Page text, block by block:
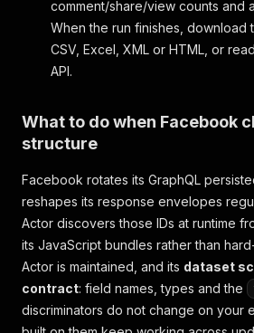
comment/share/view counts and
When the run finishes, download
CSV, Excel, XML or HTML, or
API.
What to do when Facebook
structure
Facebook rotates its GraphQL
reshapes its response envelopes
Actor discovers those IDs at runtime
its JavaScript bundles rather than
Actor is maintained, and its dataset
contract: field names, types and the
discriminators do not change on your